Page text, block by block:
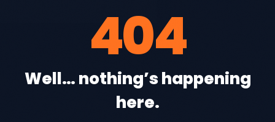
404
Well… nothing’s happening
here.